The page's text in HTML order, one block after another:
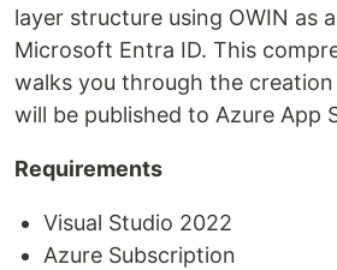
layer structure using OWIN as
Microsoft Entra ID. This
walks you through the
will be published to Azure App
Requirements
Visual Studio 2022
Azure Subscription